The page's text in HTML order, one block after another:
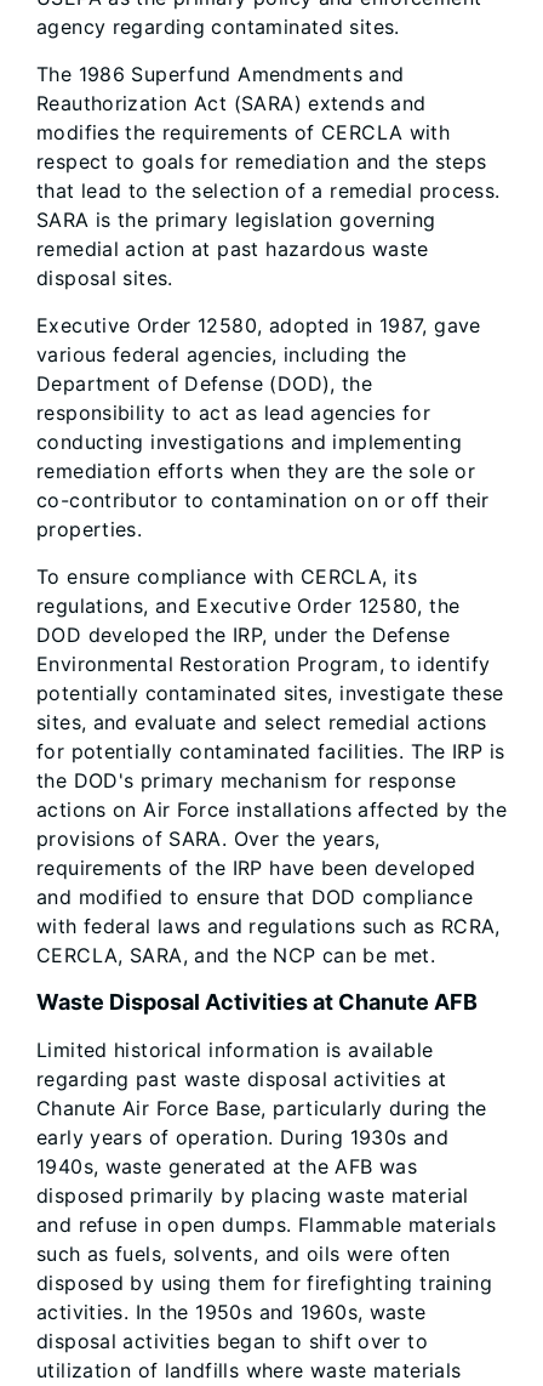
agency regarding contaminated sites.
The 1986 Superfund Amendments and
Reauthorization Act (SARA) extends and
modifies the requirements of CERCLA with
respect to goals for remediation and the steps
that lead to the selection of a remedial process.
SARA is the primary legislation governing
remedial action at past hazardous waste
disposal sites.
Executive Order 12580, adopted in 1987, gave
various federal agencies, including the
Department of Defense (DOD), the
responsibility to act as lead agencies for
conducting investigations and implementing
remediation efforts when they are the sole or
co-contributor to contamination on or off their
properties.
To ensure compliance with CERCLA, its
regulations, and Executive Order 12580, the
DOD developed the IRP, under the Defense
Environmental Restoration Program, to identify
potentially contaminated sites, investigate these
sites, and evaluate and select remedial actions
for potentially contaminated facilities. The IRP is
the DOD's primary mechanism for response
actions on Air Force installations affected by the
provisions of SARA. Over the years,
requirements of the IRP have been developed
and modified to ensure that DOD compliance
with federal laws and regulations such as RCRA,
CERCLA, SARA, and the NCP can be met.
Waste Disposal Activities at Chanute AFB
Limited historical information is available
regarding past waste disposal activities at
Chanute Air Force Base, particularly during the
early years of operation. During 1930s and
1940s, waste generated at the AFB was
disposed primarily by placing waste material
and refuse in open dumps. Flammable materials
such as fuels, solvents, and oils were often
disposed by using them for firefighting training
activities. In the 1950s and 1960s, waste
disposal activities began to shift over to
utilization of landfills where waste materials